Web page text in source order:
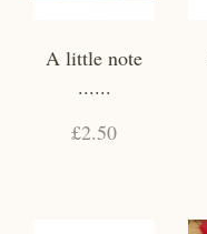
A little note
......
£2.50